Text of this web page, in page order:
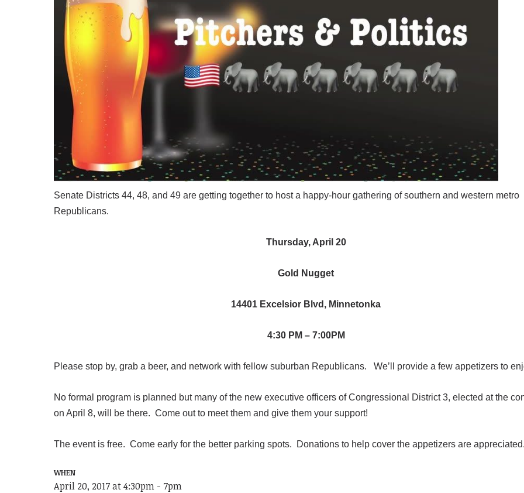
Senate Districts 44, 48, and 49 are getting together to host a happy-hour gathering of southern and western metro
Republicans.
Thursday, April 20
Gold Nugget
14401 Excelsior Blvd, Minnetonka
4:30 PM – 7:00PM
Please stop by, grab a beer, and network with fellow suburban Republicans. We’ll provide a few appetizers to
No formal program is planned but many of the new executive officers of Congressional District 3, elected at the
on April 8, will be there. Come out to meet them and give them your support!
The event is free. Come early for the better parking spots. Donations to help cover the appetizers are appreciated.
WHEN
April 20, 2017 at 4:30pm - 7pm